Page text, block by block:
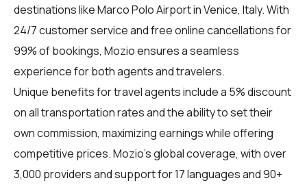
destinations like Marco Polo Airport in Venice, Italy. With
24/7 customer service and free online cancellations for
99% of bookings, Mozio ensures a seamless
experience for both agents and travelers.
Unique benefits fortravel agentsinclude a 5% discount
on all transportation rates and the ability to set their
own commission, maximizing earnings while offering
competitive prices. Mozio's global coverage, with over
3,000 providers and support for 17 languages and 90+